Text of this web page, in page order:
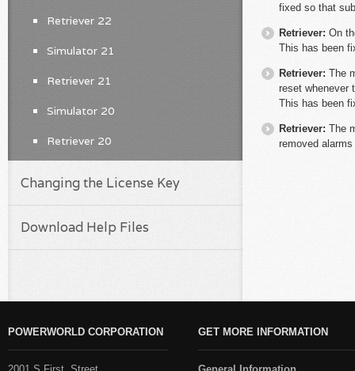
fixed so that
Retriever: On
This has been
Retriever: The
reset whenever
This has been
Retriever: The
removed
Retriever 22
Simulator 21
Retriever 21
Simulator 20
Retriever 20
Changing the License Key
Download Help Files
POWERWORLD CORPORATION GET MORE INFORMATION